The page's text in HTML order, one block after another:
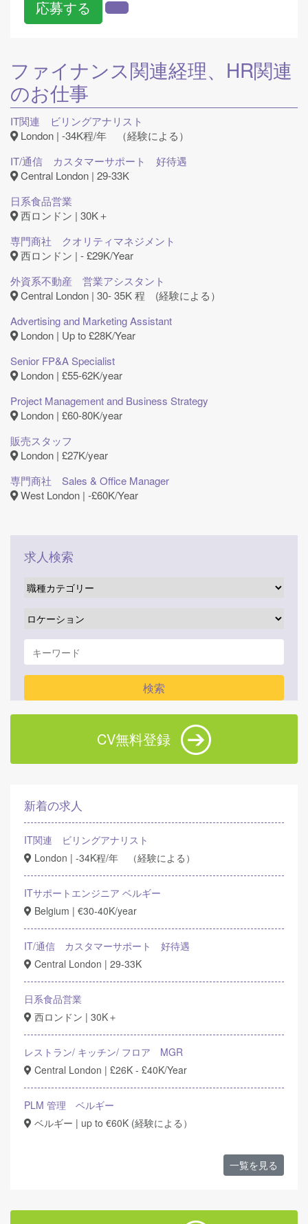
応募する
ファイナンス関連経理、HR関連
のお仕事
IT関連 ビリングアナリスト
London | -34K程/年 （経験による）
IT/通信 カスタマーサポート 好待遇
Central London | 29-33K
日系食品営業
西ロンドン | 30K＋
専門商社 クオリティマネジメント
西ロンドン | - £29K/Year
外資系不動産 営業アシスタント
Central London | 30- 35K 程 (経験による）
Advertising and Marketing Assistant
London | Up to £28K/Year
Senior FP&A Specialist
London | £55-62K/year
Project Management and Business Strategy
London | £60-80K/year
販売スタッフ
London | £27K/year
専門商社 Sales & Office Manager
West London | ‐£60K/Year
求人検索
CV無料登録
新着の求人
IT関連 ビリングアナリスト
London | -34K程/年 （経験による）
ITサポートエンジニア ベルギー
Belgium | €30-40K/year
IT/通信 カスタマーサポート 好待遇
Central London | 29-33K
日系食品営業
西ロンドン | 30K＋
レストラン/ キッチン/ フロア MGR
Central London | £26K - £40K/Year
PLM 管理 ベルギー
ベルギー | up to €60K (経験による）
一覧を見る